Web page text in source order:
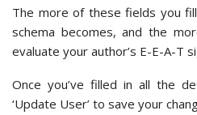
The more of these fields you
schema becomes, and the
evaluate your author’s E-E-A-T
Once you’ve filled in all the
‘Update User’ to save your